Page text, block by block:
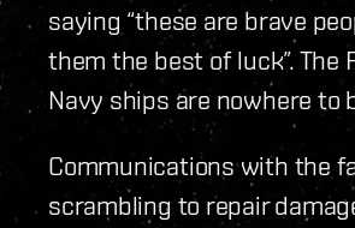
saying “these are brave
them the best of luck”.
Navy ships are nowhere to
Communications with the
scrambling to repair